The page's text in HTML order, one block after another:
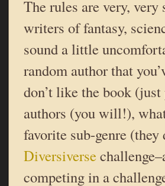
The rules are very, very
writers of fantasy,
sound a little
random author that
don’t like the book
authors (you will!),
favorite sub-genre
Diversiverse
competing in a